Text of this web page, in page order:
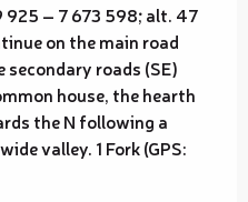
925 – 7 673 598; alt. 47
on the main road
roads (SE)
house, the hearth
the N following a
valley. 1 Fork (GPS: